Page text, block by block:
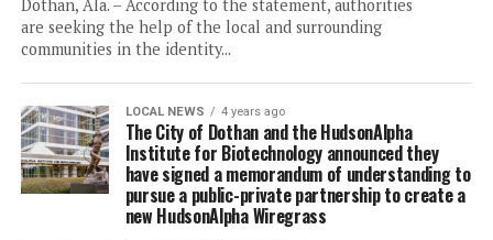
Dothan, Ala. – According to the statement, authorities
are seeking the help of the local and surrounding
communities in the identity...
LOCAL NEWS 4 years ago
The City of Dothan and the HudsonAlpha
Institute for Biotechnology announced they
have signed a memorandum of understanding to
pursue a public-private partnership to create a
new HudsonAlpha Wiregrass